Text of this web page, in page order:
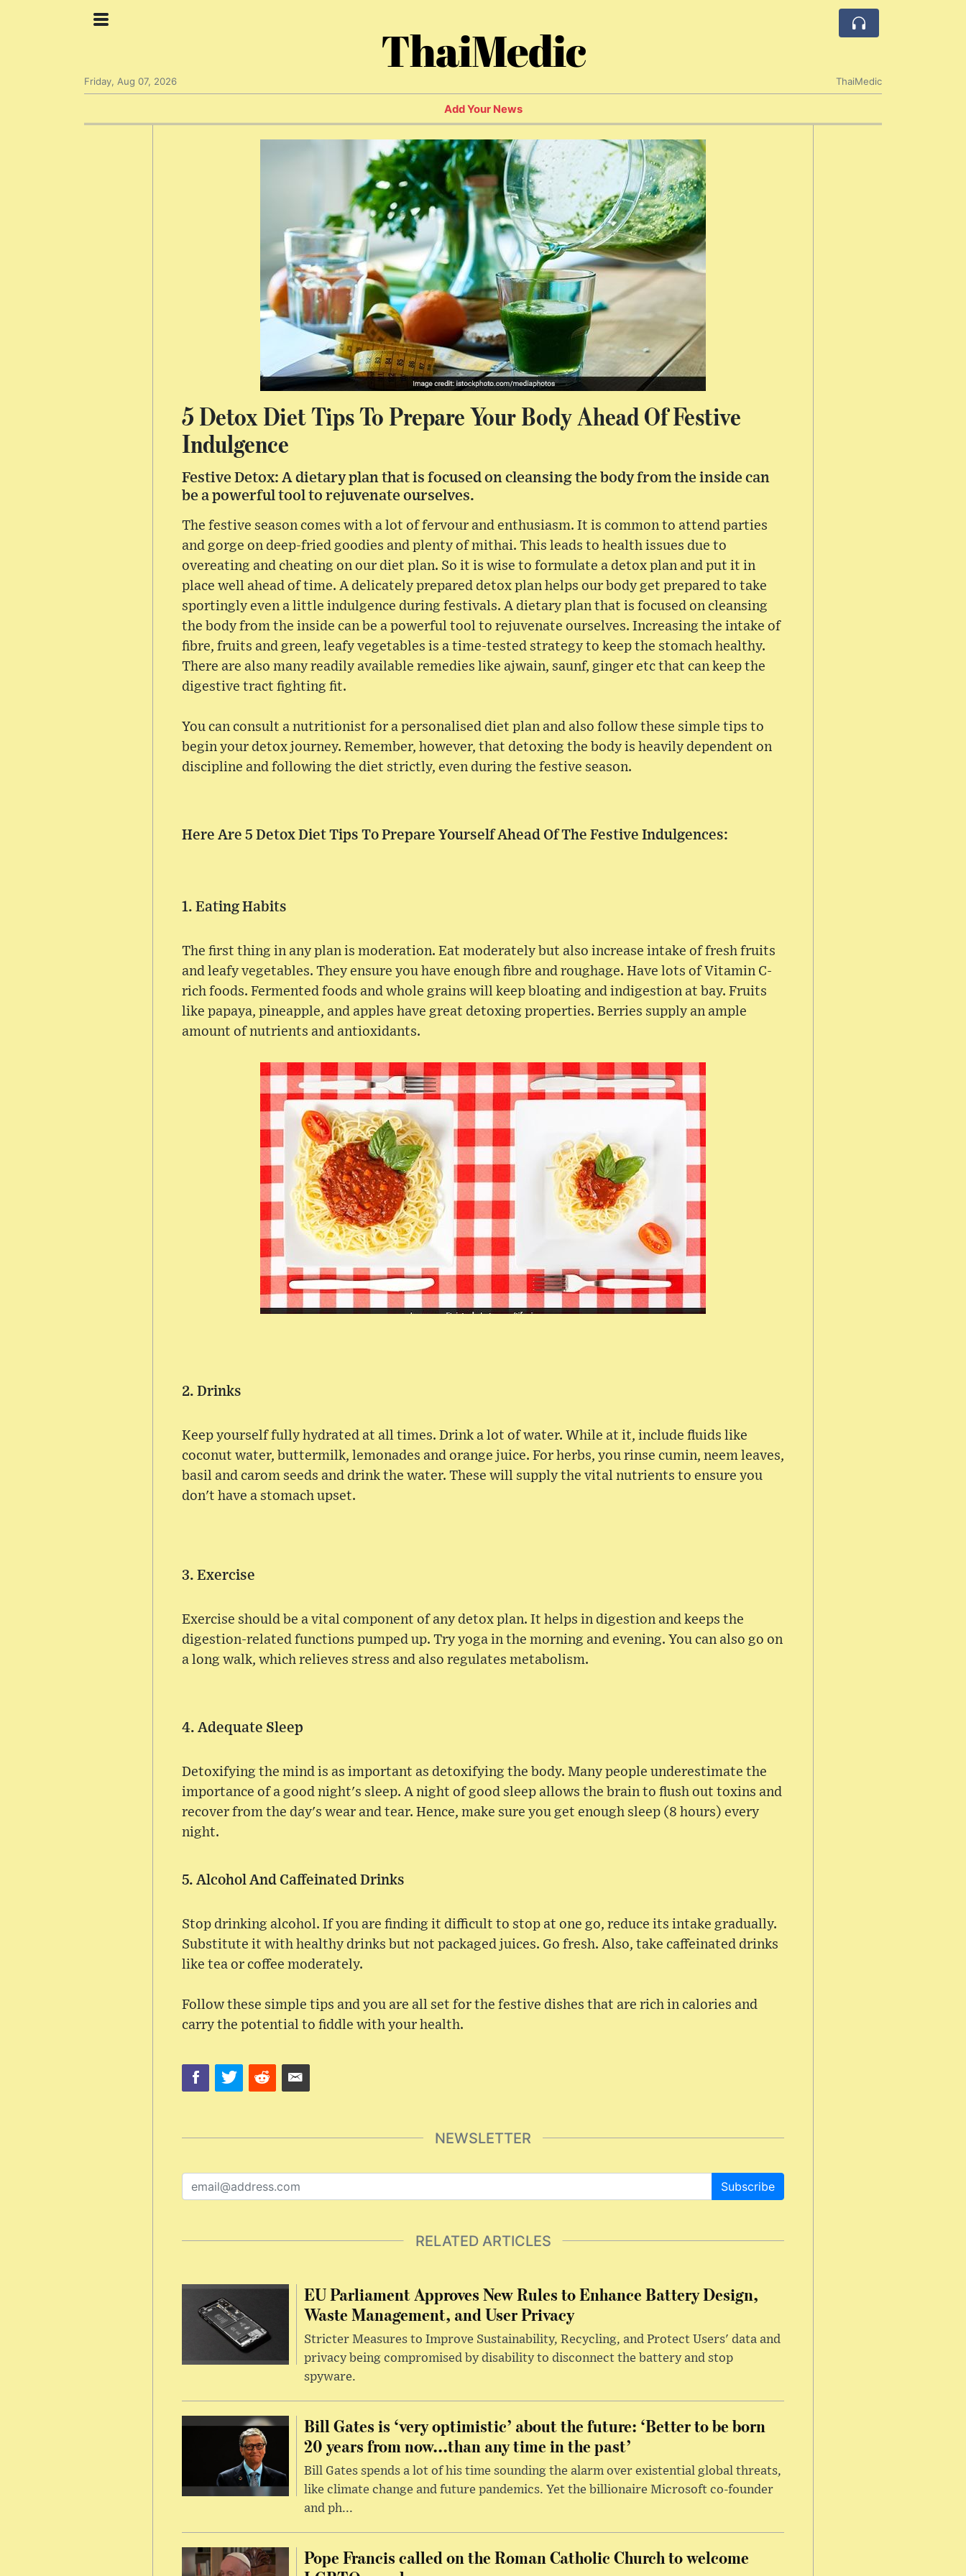
ThaiMedic
Friday, Aug 07, 2026 ThaiMedic
Add Your News
5 Detox Diet Tips To Prepare Your Body Ahead Of Festive
Indulgence
Festive Detox: A dietary plan that is focused on cleansing the body from the inside can
be a powerful tool to rejuvenate ourselves.
The festive season comes with a lot of fervour and enthusiasm. It is common to attend parties
and gorge on deep-fried goodies and plenty of mithai. This leads to health issues due to
overeating and cheating on our diet plan. So it is wise to formulate a detox plan and put it in
place well ahead of time. A delicately prepared detox plan helps our body get prepared to take
sportingly even a little indulgence during festivals. A dietary plan that is focused on cleansing
the body from the inside can be a powerful tool to rejuvenate ourselves. Increasing the intake of
fibre, fruits and green, leafy vegetables is a time-tested strategy to keep the stomach healthy.
There are also many readily available remedies like ajwain, saunf, ginger etc that can keep the
digestive tract fighting fit.
You can consult a nutritionist for a personalised diet plan and also follow these simple tips to
begin your detox journey. Remember, however, that detoxing the body is heavily dependent on
discipline and following the diet strictly, even during the festive season.
Here Are 5 Detox Diet Tips To Prepare Yourself Ahead Of The Festive Indulgences:
1. Eating Habits
The first thing in any plan is moderation. Eat moderately but also increase intake of fresh fruits
and leafy vegetables. They ensure you have enough fibre and roughage. Have lots of Vitamin C-
rich foods. Fermented foods and whole grains will keep bloating and indigestion at bay. Fruits
like papaya, pineapple, and apples have great detoxing properties. Berries supply an ample
amount of nutrients and antioxidants.
2. Drinks
Keep yourself fully hydrated at all times. Drink a lot of water. While at it, include fluids like
coconut water, buttermilk, lemonades and orange juice. For herbs, you rinse cumin, neem leaves,
basil and carom seeds and drink the water. These will supply the vital nutrients to ensure you
don't have a stomach upset.
3. Exercise
Exercise should be a vital component of any detox plan. It helps in digestion and keeps the
digestion-related functions pumped up. Try yoga in the morning and evening. You can also go on
a long walk, which relieves stress and also regulates metabolism.
4. Adequate Sleep
Detoxifying the mind is as important as detoxifying the body. Many people underestimate the
importance of a good night's sleep. A night of good sleep allows the brain to flush out toxins and
recover from the day's wear and tear. Hence, make sure you get enough sleep (8 hours) every
night.
5. Alcohol And Caffeinated Drinks
Stop drinking alcohol. If you are finding it difficult to stop at one go, reduce its intake gradually.
Substitute it with healthy drinks but not packaged juices. Go fresh. Also, take caffeinated drinks
like tea or coffee moderately.
Follow these simple tips and you are all set for the festive dishes that are rich in calories and
carry the potential to fiddle with your health.
NEWSLETTER
Subscribe
RELATED ARTICLES
EU Parliament Approves New Rules to Enhance Battery Design,
Waste Management, and User Privacy
Stricter Measures to Improve Sustainability, Recycling, and Protect Users' data and
privacy being compromised by disability to disconnect the battery and stop
spyware.
Bill Gates is ‘very optimistic’ about the future: ‘Better to be born
20 years from now...than any time in the past’
Bill Gates spends a lot of his time sounding the alarm over existential global threats,
like climate change and future pandemics. Yet the billionaire Microsoft co-founder
and ph...
Pope Francis called on the Roman Catholic Church to welcome